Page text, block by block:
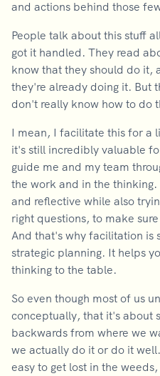
and actions behind those
People talk about this stuff
got it handled. They read
know that they should do it,
they're already doing it. But
don't really know how to do
I mean, I facilitate this for a
it's still incredibly valuable
guide me and my team
the work and in the
and reflective while also
right questions, to make
And that's why facilitation is
strategic planning. It helps
thinking to the table.
So even though most of us
conceptually, that it's about
backwards from where we
we actually do it or do it
easy to get lost in the